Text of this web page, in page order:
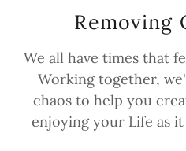
Removing
We all have times that
Working together,
chaos to help you
enjoying your Life as